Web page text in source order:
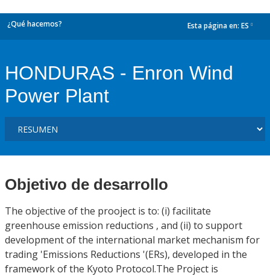
¿Qué hacemos? Esta página en: ES
HONDURAS - Enron Wind
Power Plant
Objetivo de desarrollo
The objective of the prooject is to: (i) facilitate
greenhouse emission reductions , and (ii) to support
development of the international market mechanism for
trading 'Emissions Reductions '(ERs), developed in the
framework of the Kyoto Protocol.The Project is